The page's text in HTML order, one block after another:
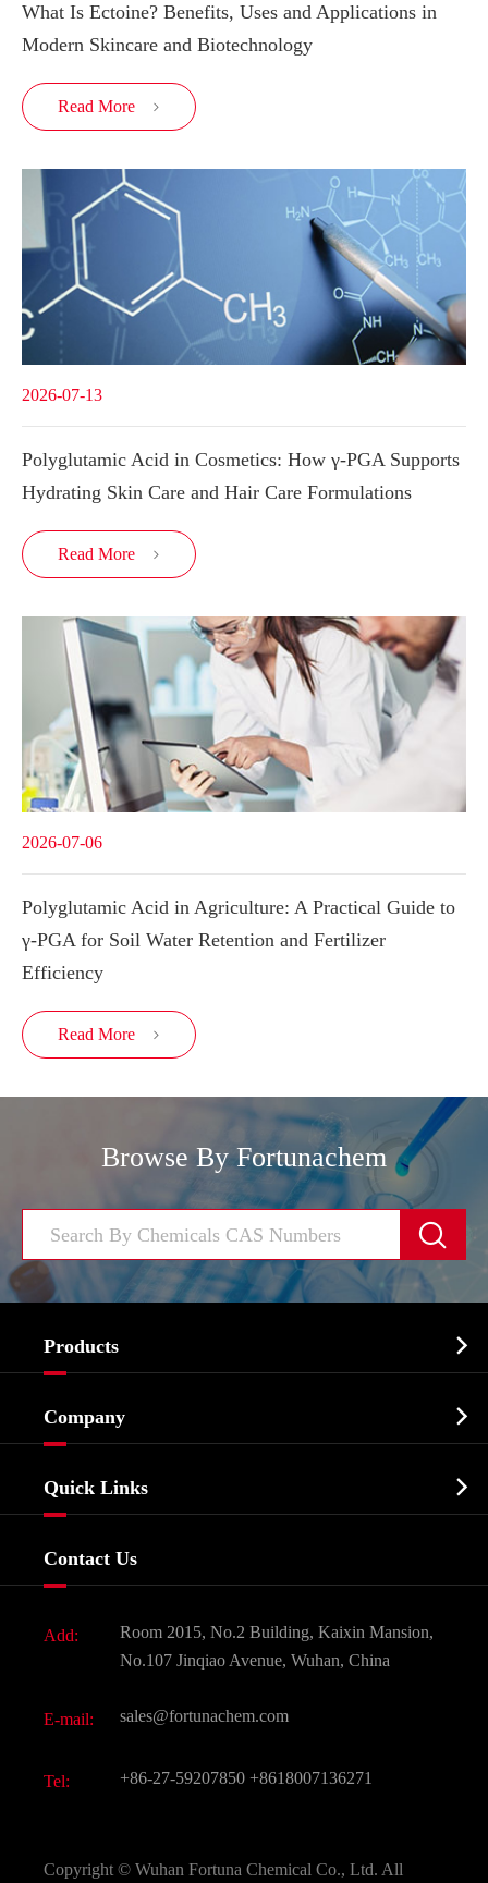
What Is Ectoine? Benefits, Uses and Applications in
Modern Skincare and Biotechnology
Read More 
2026-07-13
Polyglutamic Acid in Cosmetics: How γ-PGA Supports
Hydrating Skin Care and Hair Care Formulations
Read More 
2026-07-06
Polyglutamic Acid in Agriculture: A Practical Guide to
γ-PGA for Soil Water Retention and Fertilizer
Efficiency
Read More 
Browse By Fortunachem

Products 
Biochemical
Food & Feed Additive
Dyes and Pigments
Active Pharmaceutical Ingredient API
All Fine Chemicals
Company 
Quick Links 
Contact Us
Add:
Room 2015, No.2 Building, Kaixin Mansion,
No.107 Jinqiao Avenue, Wuhan, China
E-mail: sales@fortunachem.com
Tel: +86-27-59207850 +8618007136271
Copyright © Wuhan Fortuna Chemical Co., Ltd. All